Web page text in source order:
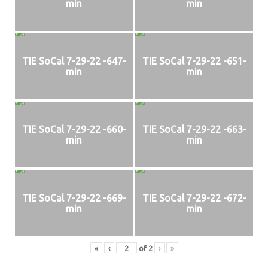
min
min
TIE SoCal 7-29-22 -647-
min
TIE SoCal 7-29-22 -651-
min
TIE SoCal 7-29-22 -660-
min
TIE SoCal 7-29-22 -663-
min
TIE SoCal 7-29-22 -669-
min
TIE SoCal 7-29-22 -672-
min
« ‹ of 2 › »